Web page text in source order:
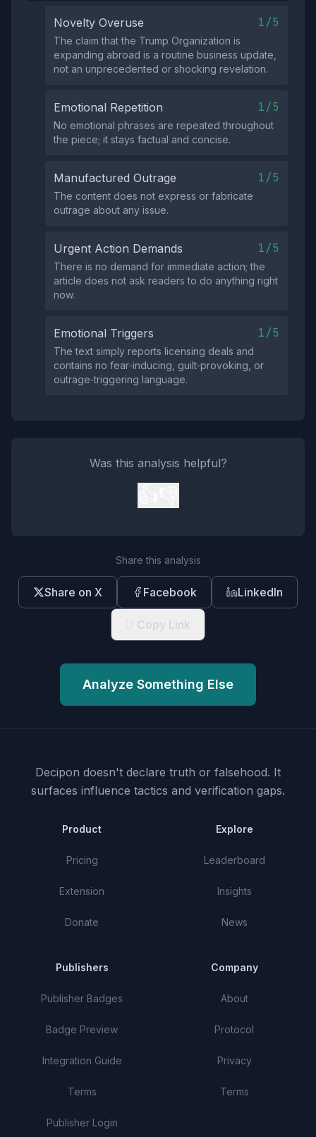
Novelty Overuse 1/5
The claim that the Trump Organization is
expanding abroad is a routine business update,
not an unprecedented or shocking revelation.
Emotional Repetition 1/5
No emotional phrases are repeated throughout
the piece; it stays factual and concise.
Manufactured Outrage 1/5
The content does not express or fabricate
outrage about any issue.
Urgent Action Demands 1/5
There is no demand for immediate action; the
article does not ask readers to do anything right
now.
Emotional Triggers 1/5
The text simply reports licensing deals and
contains no fear‑inducing, guilt‑provoking, or
outrage‑triggering language.
Was this analysis helpful?
Share this analysis
Share on X Facebook LinkedIn
Copy Link
Analyze Something Else
Decipon doesn't declare truth or falsehood. It
surfaces influence tactics and verification gaps.
Product
Pricing
Extension
Donate
Explore
Leaderboard
Insights
News
Publishers
Publisher Badges
Badge Preview
Integration Guide
Terms
Publisher Login
Company
About
Protocol
Privacy
Terms